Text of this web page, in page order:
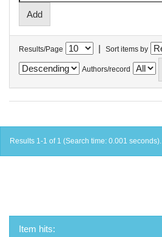
Results/Page | Sort items by
Authors/record
Results 1-1 of 1 (Search time: 0.001 seconds).
Item hits: